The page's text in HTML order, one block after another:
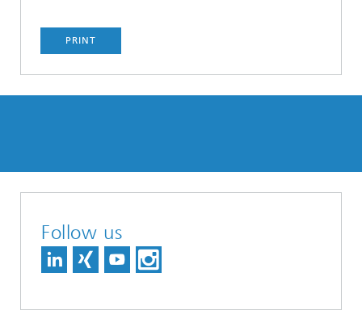
PRINT
Follow us